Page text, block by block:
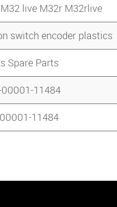
live M32r M32rlive
switch encoder plastics
Spare Parts
11484
11484